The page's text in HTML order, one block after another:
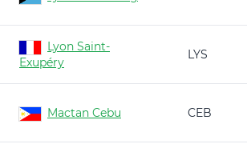
Lyon Saint-
Exupéry
LYS
Mactan Cebu CEB